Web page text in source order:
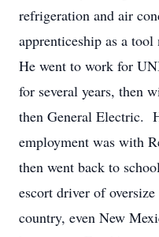
refrigeration and air
apprenticeship as a
He went to work for
for several years, then
then General Electric.
employment was with
then went back to
escort driver of
country, even New